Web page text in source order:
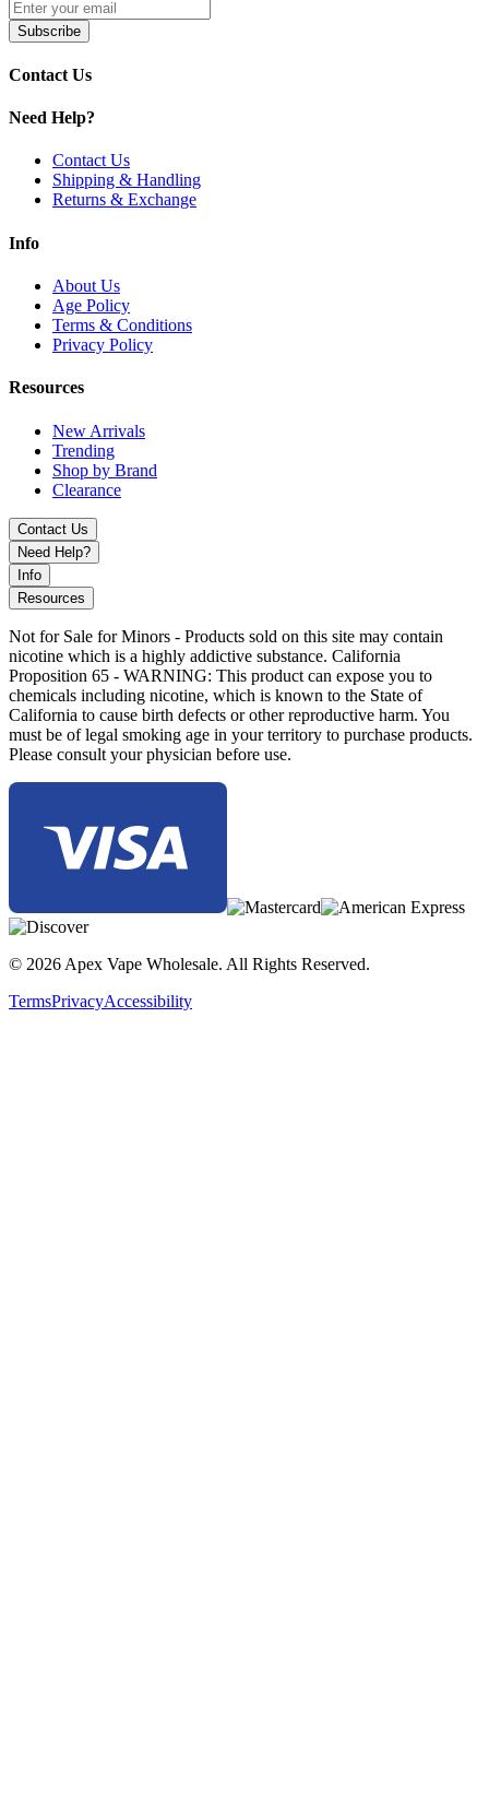
Easy to Install and Replace
UForce-L Replacement Bubble Glass
available in4mL straight or 5.5mL bubble capacity
shock resistant, this replacement ensures
easy installation, and consistent vapor production
Subscribe
Contact Us
Need Help?
Contact Us
Shipping & Handling
Returns & Exchange
Info
About Us
Age Policy
Terms & Conditions
Privacy Policy
Resources
New Arrivals
Trending
Shop by Brand
Clearance
Contact Us
Need Help?
Info
Resources
Not for Sale for Minors - Products sold on this site may contain
nicotine which is a highly addictive substance. California
Proposition 65 - WARNING: This product can expose you to
chemicals including nicotine, which is known to the State of
California to cause birth defects or other reproductive harm. You
must be of legal smoking age in your territory to purchase products.
Please consult your physician before use.
© 2026 Apex Vape Wholesale. All Rights Reserved.
TermsPrivacyAccessibility